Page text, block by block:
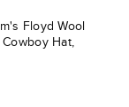
Floyd Wool
Hat,